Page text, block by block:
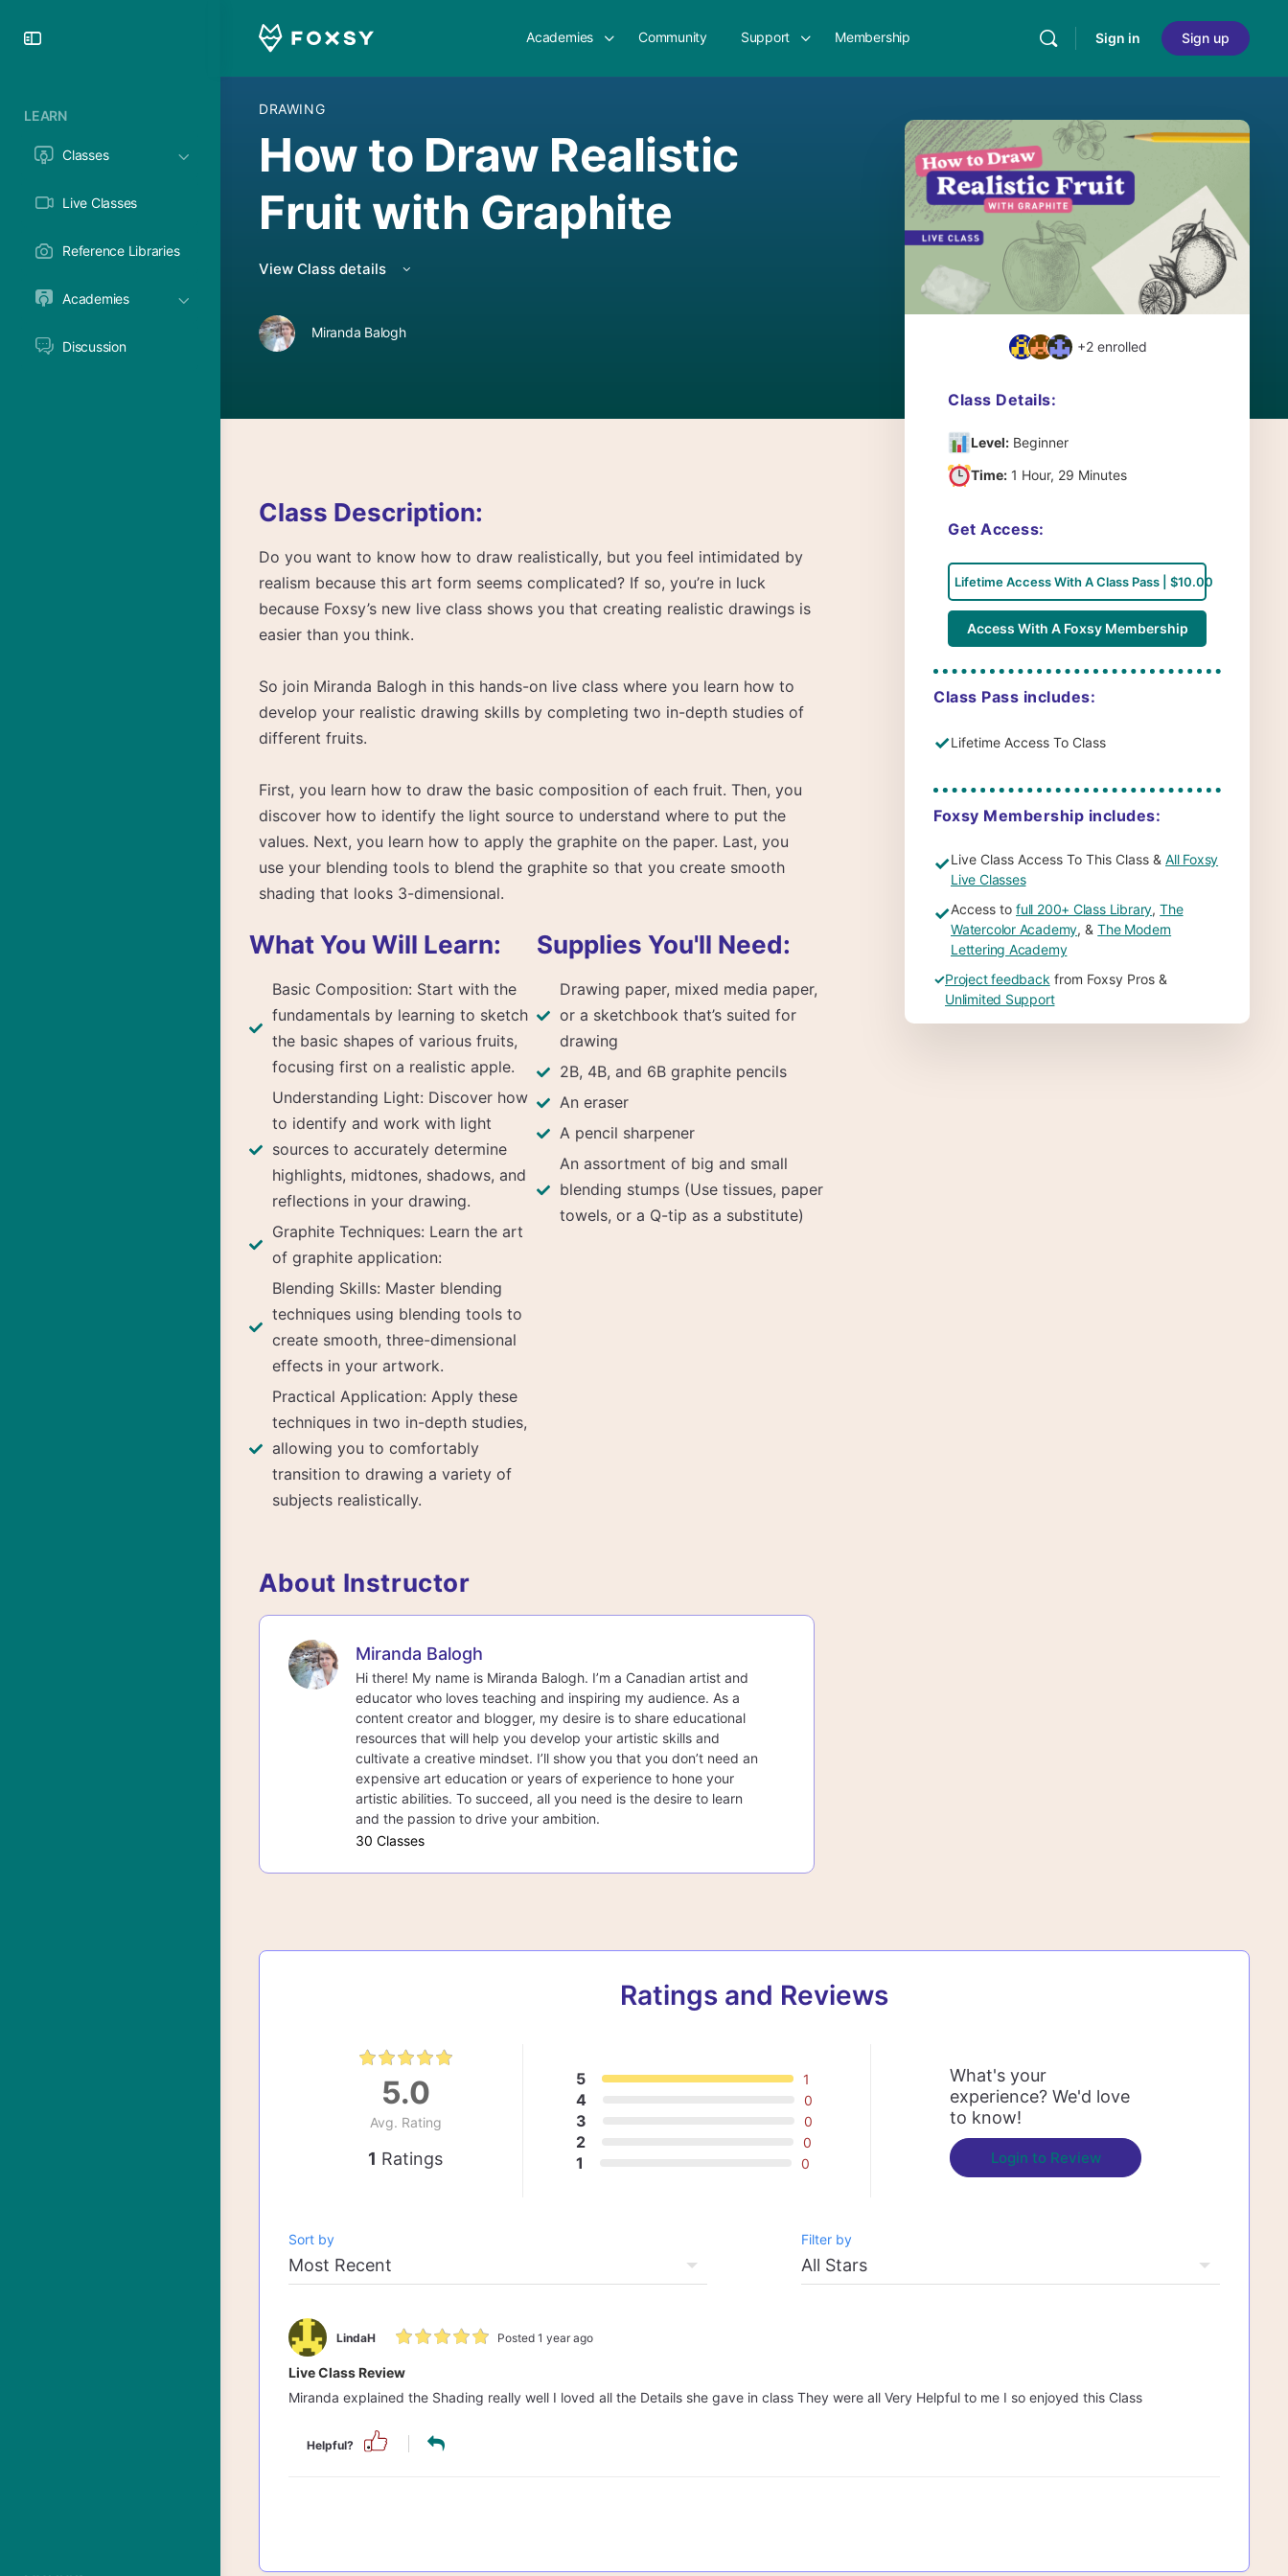
LEARN
Classes
Live Classes
Reference Libraries
Academies
Discussion
Academies Community Support Membership Sign in Sign up
DRAWING
How to Draw Realistic
Fruit with Graphite
View Class details
Miranda Balogh
Class Description:
Do you want to know how to draw realistically, but you feel intimidated by
realism because this art form seems complicated? If so, you’re in luck
because Foxsy’s new live class shows you that creating realistic drawings is
easier than you think.
So join Miranda Balogh in this hands-on live class where you learn how to
develop your realistic drawing skills by completing two in-depth studies of
different fruits.
First, you learn how to draw the basic composition of each fruit. Then, you
discover how to identify the light source to understand where to put the
values. Next, you learn how to apply the graphite on the paper. Last, you
use your blending tools to blend the graphite so that you create smooth
shading that looks 3-dimensional.
What You Will Learn:
Basic Composition: Start with the
fundamentals by learning to sketch
the basic shapes of various fruits,
focusing first on a realistic apple.
Understanding Light: Discover how
to identify and work with light
sources to accurately determine
highlights, midtones, shadows, and
reflections in your drawing.
Graphite Techniques: Learn the art
of graphite application:
Blending Skills: Master blending
techniques using blending tools to
create smooth, three-dimensional
effects in your artwork.
Practical Application: Apply these
techniques in two in-depth studies,
allowing you to comfortably
transition to drawing a variety of
subjects realistically.
Supplies You'll Need:
Drawing paper, mixed media paper,
or a sketchbook that’s suited for
drawing
2B, 4B, and 6B graphite pencils
An eraser
A pencil sharpener
An assortment of big and small
blending stumps (Use tissues, paper
towels, or a Q-tip as a substitute)
About Instructor
Miranda Balogh
Hi there! My name is Miranda Balogh. I’m a Canadian artist and
educator who loves teaching and inspiring my audience. As a
content creator and blogger, my desire is to share educational
resources that will help you develop your artistic skills and
cultivate a creative mindset. I’ll show you that you don’t need an
expensive art education or years of experience to hone your
artistic abilities. To succeed, all you need is the desire to learn
and the passion to drive your ambition.
30 Classes
+2enrolled
Class Details:
Level: Beginner
Time: 1 Hour, 29 Minutes
Get Access:
Lifetime Access With A Class Pass | $10.00
Access With A Foxsy Membership
Class Pass includes:
✓Lifetime Access To Class
Foxsy Membership includes:
✓Live Class Access To This Class & All Foxsy
Live Classes
✓Access to full 200+ Class Library,The
Watercolor Academy, &The Modern
Lettering Academy
✓Project feedback from Foxsy Pros &
Unlimited Support
Ratings and Reviews
5.0
Avg. Rating
1 Ratings
5 1
4 0
3 0
2 0
1 0
What's your
experience? We'd love
to know!
Login to Review
Sort by Filter by
LindaH Posted 1 year ago
Live Class Review
Miranda explained the Shading really well I loved all the Details she gave in class They were all Very Helpful to me I so enjoyed this Class
Helpful?